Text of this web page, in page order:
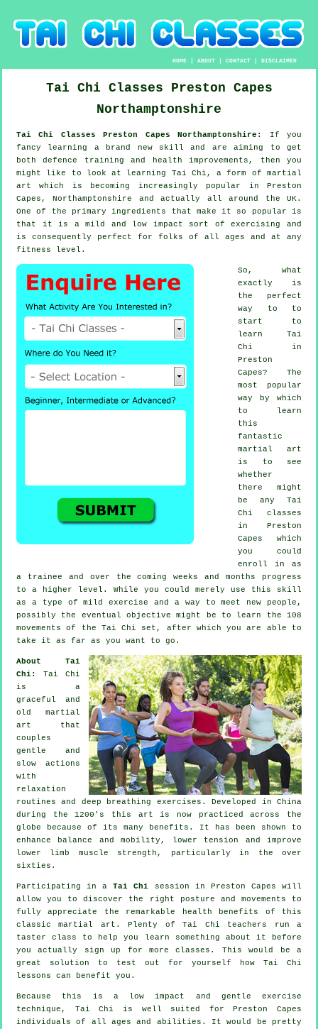
HOME |ABOUT |CONTACT |DISCLAIMER
Tai Chi Classes Preston Capes
Northamptonshire
Tai Chi Classes Preston Capes Northamptonshire:
If you
fancy learning a brand new skill and are aiming to get
both defence training and health improvements, then you
might like to look at learning Tai Chi , a form of martial
art which is becoming increasingly popular in Preston
Capes, Northamptonshire and actually all around the UK.
One of the primary ingredients that make it so popular is
that it is a mild and low impact sort of exercising and
is consequently perfect for folks of all ages and at any
fitness level.
So, what
exactly is
the perfect
way to to
start to
learn Tai
Chi in
Preston
Capes? The
most popular
way by which
to learn
this
fantastic
martial art
is to see
whether
there might
be any Tai
Chi classes
in Preston
Capes which
you could
enroll in as
a trainee and over the coming weeks and months progress
to a higher level. While you could merely use this skill
as a type of mildexercise and a way to meet new people,
possibly the eventual objective might be to learn the 108
movements of the Tai Chi set, after which you are able to
take it as far as you want to go.
About Tai
Chi: Tai Chi
is a
graceful and
old martial
art that
couples
gentle and
slow actions
with
relaxation
routines and deep breathing exercises. Developed in China
during the 1200's this art is now practiced across the
globe because of its many benefits. It has been shown to
enhance balance and mobility, lower tension and improve
lower limb muscle strength, particularly in the over
sixties.
Participating in aTai Chi session in Preston Capes will
allow you to discover the right posture and movements to
fully appreciate the remarkable health benefits of this
classic martial art. Plenty of Tai Chi teachers run a
taster class to help you learn something about it before
you actually sign up for more classes. This would be a
great solution to test out for yourself how Tai Chi
lessons can benefit you.
Because this is a low impact and gentle exercise
technique, Tai Chi is well suited for Preston Capes
individuals of all ages and abilities. It would be pretty